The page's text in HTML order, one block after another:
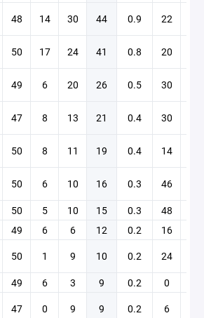
48 14 30 44 0.9 22
50 17 24 41 0.8 20
49 6 20 26 0.5 30
47 8 13 21 0.4 30
50 8 11 19 0.4 14
50 6 10 16 0.3 46
50 5 10 15 0.3 48
49 6 6 12 0.2 16
50 1 9 10 0.2 24
49 6 3 9 0.2 0
47 0 9 9 0.2 6